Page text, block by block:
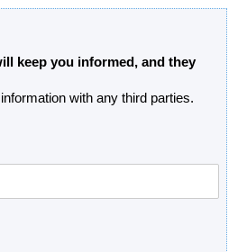
keep you informed, and they
with any third parties.